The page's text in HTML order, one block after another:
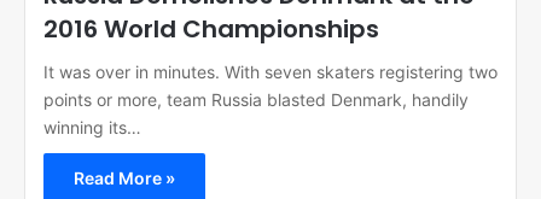
2016 World Championships
It was over in minutes. With seven skaters registering two
points or more, team Russia blasted Denmark, handily
winning its…
Read More »